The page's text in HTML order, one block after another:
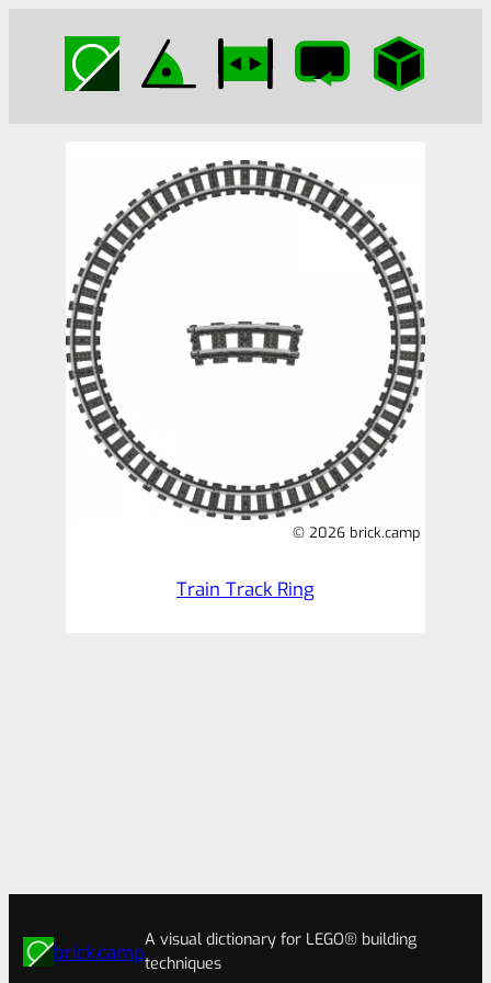
© 2026 brick.camp
Train Track Ring
brick.camp
A visual dictionary for LEGO® building
techniques